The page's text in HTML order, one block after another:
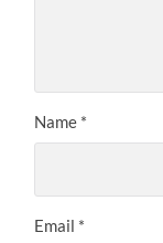
Name *
Email *